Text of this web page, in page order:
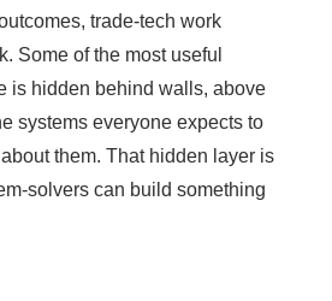
trade-tech work
Some of the most useful
is hidden behind walls, above
systems everyone expects to
them. That hidden layer is
solvers can build something